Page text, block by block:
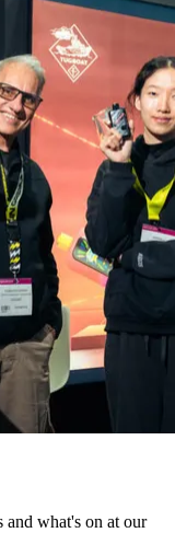
and what's on at our